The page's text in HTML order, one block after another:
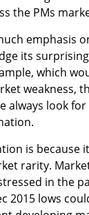
the PMs
emphasis
its
which
weakness,
always look
is because
rarity.
in the
2015 lows